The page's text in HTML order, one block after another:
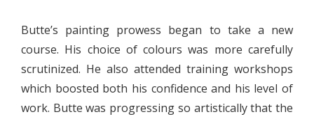
Butte’s painting prowess began to take a new
course. His choice of colours was more carefully
scrutinized. He also attended training workshops
which boosted both his confidence and his level of
work. Butte was progressing so artistically that the